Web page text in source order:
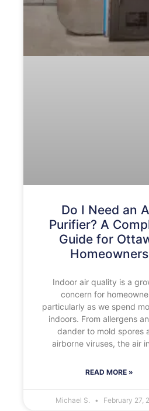
Do I Need an
Purifier? A
Guide for
Homeowners
Indoor air quality is a
concern for
particularly as we spend
indoors. From allergens
dander to mold spores
airborne viruses, the air
READ MORE »
Michael S. February 27,